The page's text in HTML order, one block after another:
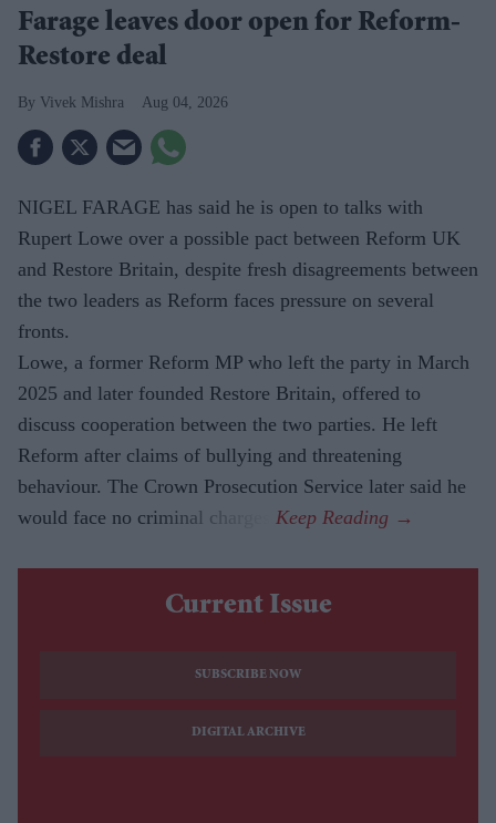
Farage leaves door open for Reform-
Restore deal
Vivek Mishra Aug 04, 2026
NIGEL FARAGE has said he is open to talks with
Rupert Lowe over a possible pact between Reform UK
and Restore Britain, despite fresh disagreements between
the two leaders as Reform faces pressure on several
fronts.
Lowe, a former Reform MP who left the party in March
2025 and later founded Restore Britain, offered to
discuss cooperation between the two parties. He left
Reform after claims of bullying and threatening
behaviour. The Crown Prosecution Service later said he
would face no criminal charges.
Current Issue
SUBSCRIBE NOW
DIGITAL ARCHIVE